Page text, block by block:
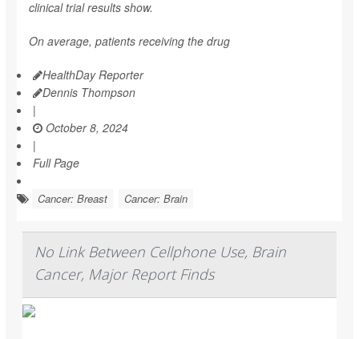
clinical trial results show.
On average, patients receiving the drug
HealthDay Reporter
Dennis Thompson
|
October 8, 2024
|
Full Page
Cancer: Breast Cancer: Brain
No Link Between Cellphone Use, Brain
Cancer, Major Report Finds